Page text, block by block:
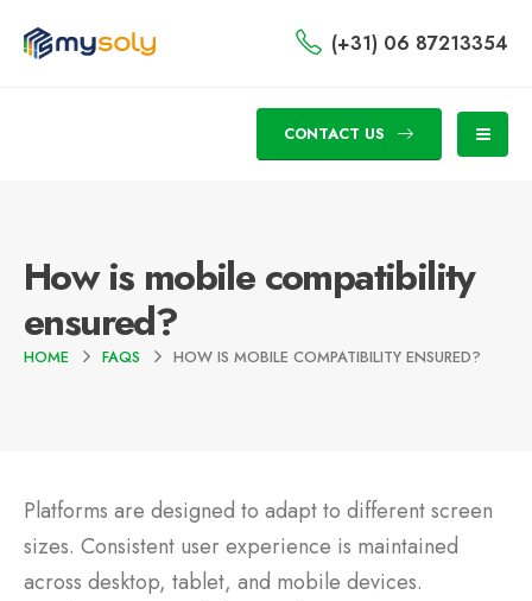
(+31) 06 87213354
CONTACT US
How is mobile compatibility
ensured?
HOME FAQS HOW IS MOBILE COMPATIBILITY ENSURED?
Platforms are designed to adapt to different screen
sizes. Consistent user experience is maintained
across desktop, tablet, and mobile devices.